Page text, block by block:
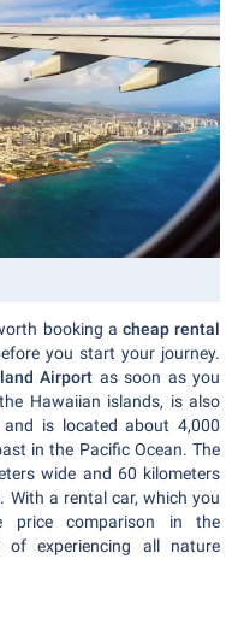
booking a cheap rental
you start your journey.
Airport as soon as you
Hawaiian islands, is also
is located about 4,000
in the Pacific Ocean. The
wide and 60 kilometers
With a rental car, which you
price comparison in the
experiencing all nature